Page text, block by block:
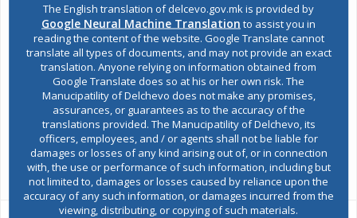
Public acquisitions
Environmental permits
All services
The English translation of delcevo.gov.mk is provided by
Google Neural Machine Translation to assist you in
reading the content of the website. Google Translate cannot
translate all types of documents, and may not provide an exact
translation. Anyone relying on information obtained from
Google Translate does so at his or her own risk. The
Manucipatility of Delchevo does not make any promises,
assurances, or guarantees as to the accuracy of the
translations provided. The Manucipatility of Delchevo, its
officers, employees, and / or agents shall not be liable for
damages or losses of any kind arising out of, or in connection
with, the use or performance of such information, including but
not limited to, damages or losses caused by reliance upon the
accuracy of any such information, or damages incurred from the
viewing, distributing, or copying of such materials.